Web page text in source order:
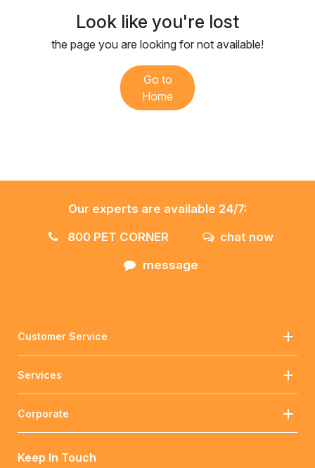
Look like you're lost
the page you are looking for not available!
Go to
Home
Our experts are available 24/7:
800 PET CORNER
chat now
message
Customer Service
Services
Corporate
Keep In Touch